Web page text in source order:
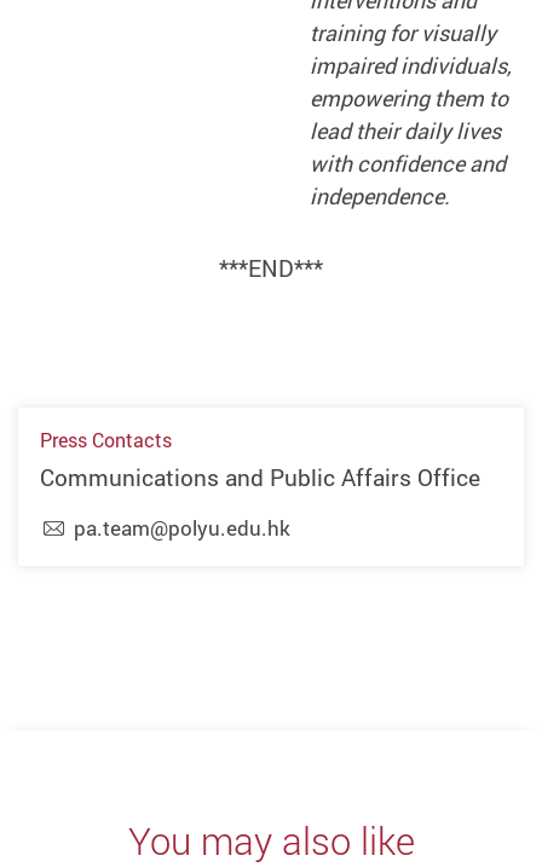
training for visually
impaired individuals,
empowering them to
lead their daily lives
with confidence and
independence.
***END***
Press Contacts
Communications and Public Affairs Office
pa.team@polyu.edu.hk
You may also like